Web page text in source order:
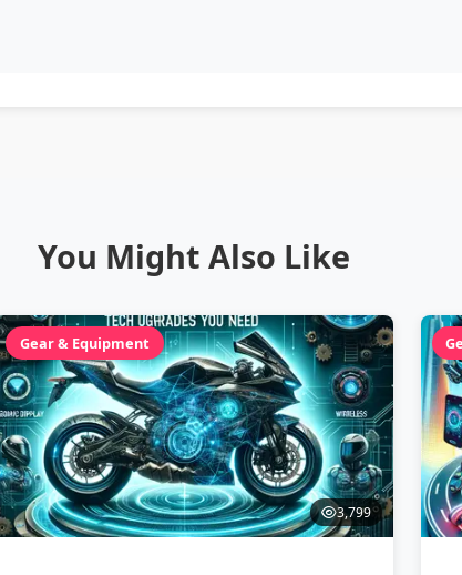
You Might Also Like
Gear & Equipment
3,799